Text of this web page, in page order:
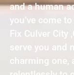
and a human
you’ve come
Fix Culver City
serve you and
charming one,